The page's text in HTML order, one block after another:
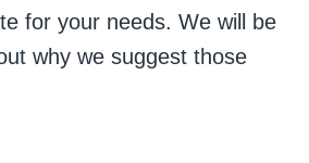
for your needs. We will be
why we suggest those